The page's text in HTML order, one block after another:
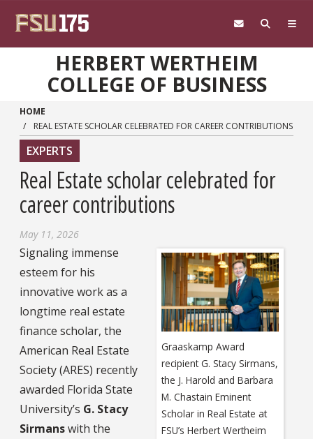
HERBERT WERTHEIM
COLLEGE OF BUSINESS
HOME
REAL ESTATE SCHOLAR CELEBRATED FOR CAREER CONTRIBUTIONS
EXPERTS
Real Estate scholar celebrated for
career contributions
May 11, 2026
Graaskamp Award
recipient G. Stacy Sirmans,
the J. Harold and Barbara
M. Chastain Eminent
Scholar in Real Estate at
FSU’s Herbert Wertheim
Signaling immense
esteem for his
innovative work as a
longtime real estate
finance scholar, the
American Real Estate
Society (ARES) recently
awarded Florida State
University’s G. Stacy
Sirmanswith the